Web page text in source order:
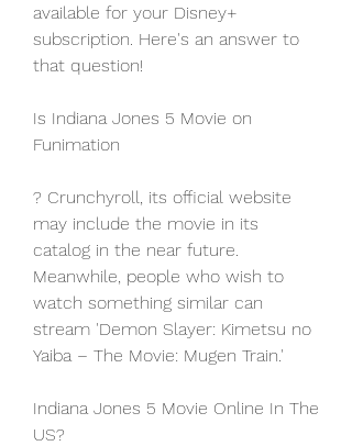
available for your Disney+
subscription. Here's an answer to
that question!
Is Indiana Jones 5 Movie on
Funimation
? Crunchyroll, its official website
may include the movie in its
catalog in the near future.
Meanwhile, people who wish to
watch something similar can
stream 'Demon Slayer: Kimetsu no
Yaiba – The Movie: Mugen Train.'
Indiana Jones 5 Movie Online In The
US?